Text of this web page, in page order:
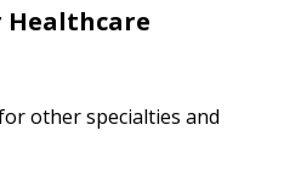
Healthcare
other specialties and